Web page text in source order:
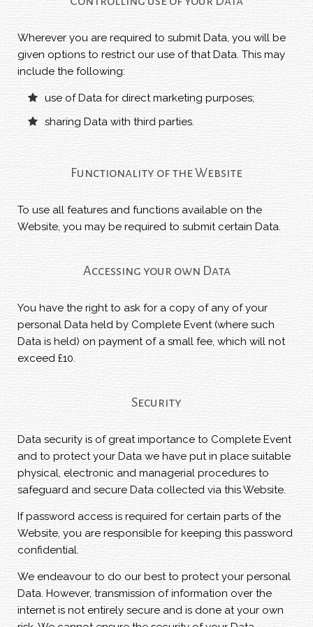
Wherever you are required to submit Data, you will be
given options to restrict our use of that Data. This may
include the following:
use of Data for direct marketing purposes;
sharing Data with third parties.
Functionality of the Website
To use all features and functions available on the
Website, you may be required to submit certain Data.
Accessing your own Data
You have the right to ask for a copy of any of your
personal Data held by Complete Event (where such
Data is held) on payment of a small fee, which will not
exceed £10.
Security
Data security is of great importance to Complete Event
and to protect your Data we have put in place suitable
physical, electronic and managerial procedures to
safeguard and secure Data collected via this Website.
If password access is required for certain parts of the
Website, you are responsible for keeping this password
confidential.
We endeavour to do our best to protect your personal
Data. However, transmission of information over the
internet is not entirely secure and is done at your own